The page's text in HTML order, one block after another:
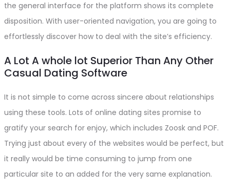
the general interface for the platform shows its complete
disposition. With user-oriented navigation, you are going to
effortlessly discover how to deal with the site’s efficiency.
A Lot A whole lot Superior Than Any Other
Casual Dating Software
It is not simple to come across sincere about relationships
using these tools. Lots of online dating sites promise to
gratify your search for enjoy, which includes Zoosk and POF.
Trying just about every of the websites would be perfect, but
it really would be time consuming to jump from one
particular site to an added for the very same explanation.